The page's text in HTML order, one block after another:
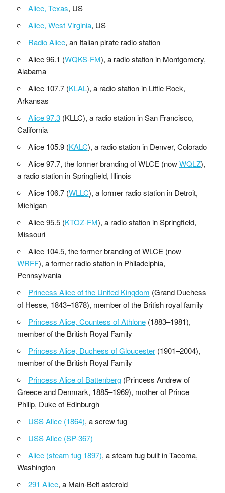
Alice, Texas, US
Alice, West Virginia, US
Radio Alice, an Italian pirate radio station
Alice 96.1 (WQKS-FM), a radio station in Montgomery,
Alabama
Alice 107.7 (KLAL), a radio station in Little Rock,
Arkansas
Alice 97.3(KLLC), a radio station in San Francisco,
California
Alice 105.9 (KALC), a radio station in Denver, Colorado
Alice 97.7, the former branding of WLCE (nowWQLZ),
a radio station in Springfield, Illinois
Alice 106.7 (WLLC), a former radio station in Detroit,
Michigan
Alice 95.5 (KTOZ-FM), a radio station in Springfield,
Missouri
Alice 104.5, the former branding of WLCE (now
WRFF), a former radio station in Philadelphia,
Pennsylvania
Princess Alice of the United Kingdom (Grand Duchess
of Hesse, 1843–1878), member of the British royal family
Princess Alice, Countess of Athlone(1883–1981),
member of the British Royal Family
Princess Alice, Duchess of Gloucester(1901–2004),
member of the British Royal Family
Princess Alice of Battenberg(Princess Andrew of
Greece and Denmark, 1885–1969), mother of Prince
Philip, Duke of Edinburgh
USS Alice (1864), a screw tug
USS Alice (SP-367)
Alice (steam tug 1897), a steam tug built in Tacoma,
Washington
291 Alice, a Main-Belt asteroid